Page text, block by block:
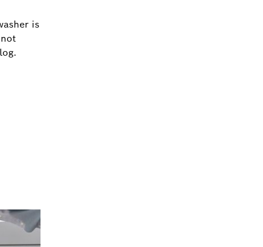
is